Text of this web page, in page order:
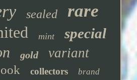
sealed rare
mint special
gold variant
collectors brand